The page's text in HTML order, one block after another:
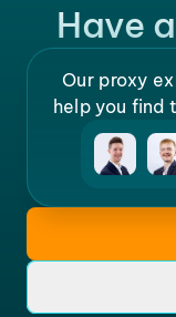
Have
Our proxy
help you find